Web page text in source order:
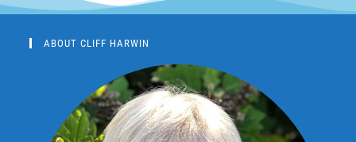
ABOUT CLIFF HARWIN